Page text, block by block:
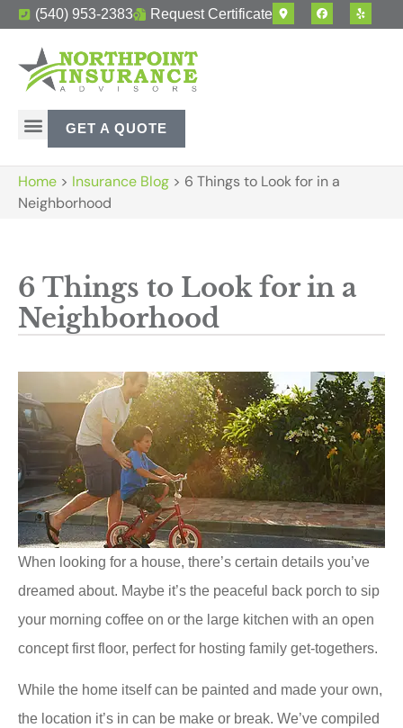
(540) 953-2383 Request Certificate
GET A QUOTE
Home > Insurance Blog > 6 Things to Look for in a
Neighborhood
6 Things to Look for in a
Neighborhood
When looking for a house, there’s certain details you’ve
dreamed about. Maybe it’s the peaceful back porch to sip
your morning coffee on or the large kitchen with an open
concept first floor, perfect for hosting family get-togethers.
While the home itself can be painted and made your own,
the location it’s in can be make or break. We’ve compiled